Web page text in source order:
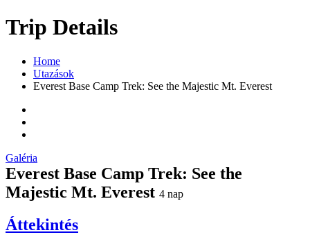
Trip Details
Home
Utazások
Everest Base Camp Trek: See the Majestic Mt. Everest
Galéria
Everest Base Camp Trek: See the
Majestic Mt. Everest 4 nap
Áttekintés